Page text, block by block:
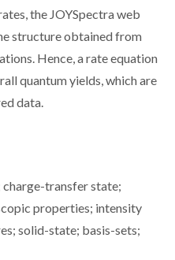
the JOYSpectra web
structure obtained from
Hence, a rate equation
quantum yields, which are
data.
transfer state;
properties; intensity
solid-state; basis-sets;